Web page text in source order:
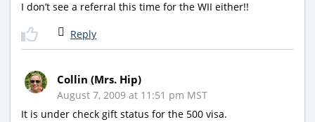
I don’t see a referral this time for the WII either!!
Reply
Collin (Mrs. Hip)
August 7, 2009 at 11:51 pm MST
It is under check gift status for the 500 visa.